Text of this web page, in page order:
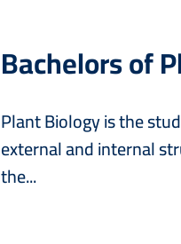
Bachelors of
Plant Biology is the
external and internal
the...